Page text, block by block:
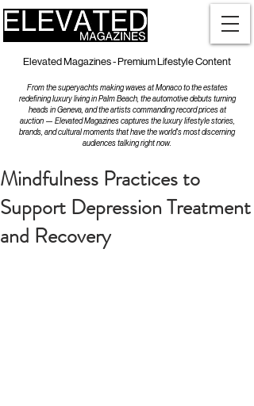
Elevated Magazines - Premium Lifestyle Content
From the superyachts making waves at Monaco to the estates
redefining luxury living in Palm Beach, the automotive debuts turning
heads in Geneva, and the artists commanding record prices at
auction — Elevated Magazines captures the luxury lifestyle stories,
brands, and cultural moments that have the world's most discerning
audiences talking right now.
Mindfulness Practices to
Support Depression Treatment
and Recovery